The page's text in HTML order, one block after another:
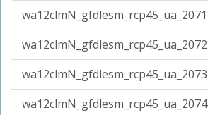
wa12clmN_gfdlesm_rcp45_ua_2071
wa12clmN_gfdlesm_rcp45_ua_2072
wa12clmN_gfdlesm_rcp45_ua_2073
wa12clmN_gfdlesm_rcp45_ua_2074